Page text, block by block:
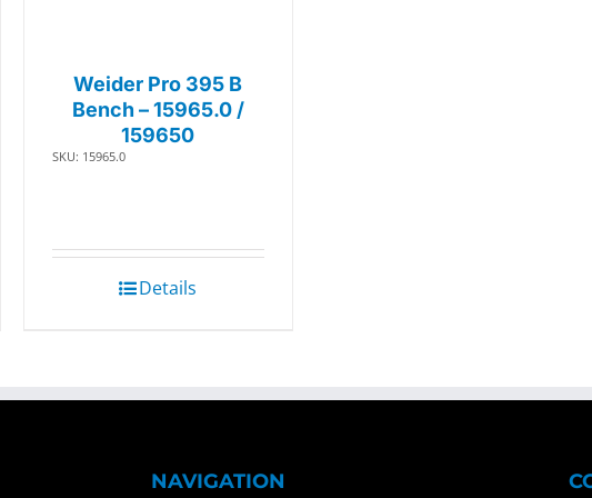
Weider Pro 395 B
Bench – 15965.0 /
159650
SKU: 15965.0
Details
NAVIGATION